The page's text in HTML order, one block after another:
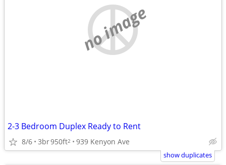
no image
2-3 Bedroom Duplex Ready to Rent
8/6 3br950ft2 939 Kenyon Ave
show duplicates